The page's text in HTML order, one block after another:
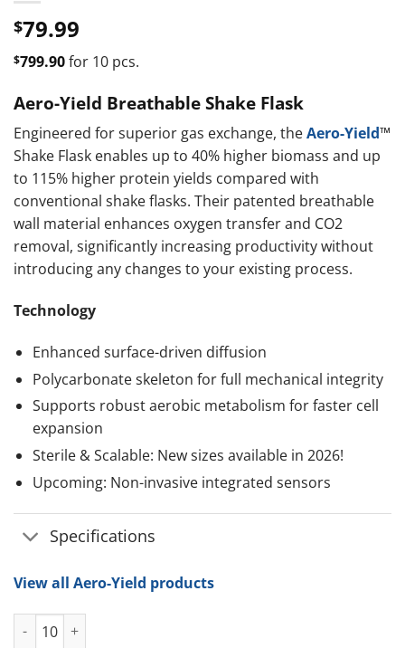
$79.99
$799.90for 10 pcs.
Aero-Yield Breathable Shake Flask
Engineered for superior gas exchange, theAero-Yield™
Shake Flask enables up to 40% higher biomass and up
to 115% higher protein yields compared with
conventional shake flasks. Their patented breathable
wall material enhances oxygen transfer and CO2
removal, significantly increasing productivity without
introducing any changes to your existing process.
Technology
Enhanced surface-driven diffusion
Polycarbonate skeleton for full mechanical integrity
Supports robust aerobic metabolism for faster cell
expansion
Sterile & Scalable: New sizes available in 2026!
Upcoming: Non-invasive integrated sensors
Specifications
View all Aero-Yield products
Shake Flask (Breathable, Enhanced Oxygen Transfer) quantity